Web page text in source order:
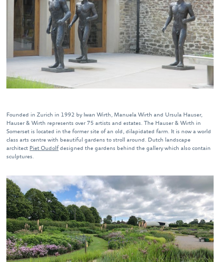
Founded in Zurich in 1992 by Iwan Wirth, Manuela Wirth and Ursula Hauser,
Hauser & Wirth represents over 75 artists and estates. The Hauser & Wirth in
Somerset is located in the former site of an old, dilapidated farm. It is now a world
class arts centre with beautiful gardens to stroll around. Dutch landscape
architect Piet Oudolfdesigned the gardens behind the gallery which also contain
sculptures.